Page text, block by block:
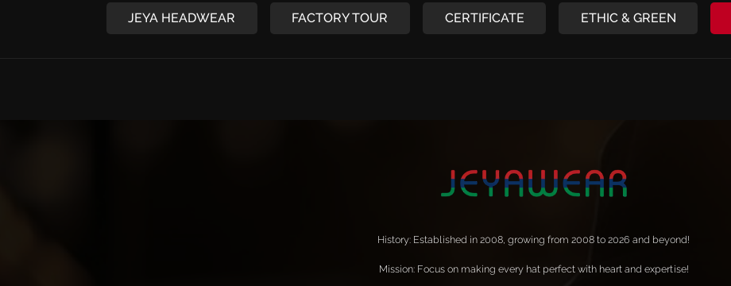
JEYA HEADWEAR FACTORY TOUR CERTIFICATE ETHIC & GREEN
History: Established in 2008, growing from 2008 to 2026 and beyond!
Mission: Focus on making every hat perfect with heart and expertise!